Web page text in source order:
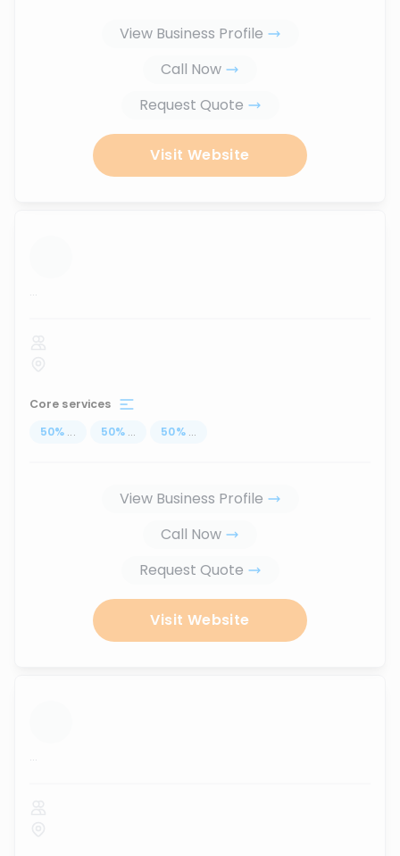
View Business Profile
Call Now
Request Quote
Visit Website
...
Core services
50% ... 50% ... 50% ...
View Business Profile
Call Now
Request Quote
Visit Website
...